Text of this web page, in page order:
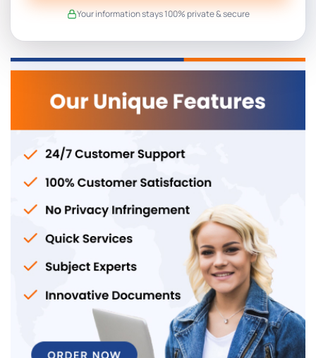
Your information stays 100% private & secure